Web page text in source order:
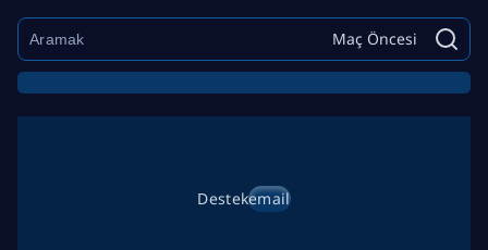
Maç Öncesi
Destekemail